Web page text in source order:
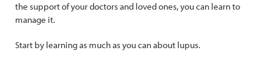
the support of your doctors and loved ones, you can learn to
manage it.
Start by learning as much as you can about lupus.